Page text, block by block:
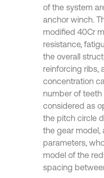
of the system
anchor winch.
modified 40Cr
resistance,
the overall
reinforcing ribs,
concentration
number of
considered as
the pitch circle
the gear model,
parameters,
model of the
spacing